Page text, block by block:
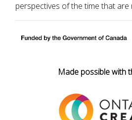
perspectives of the time that are
Made possible with